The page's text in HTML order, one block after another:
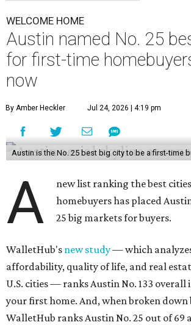
WELCOME HOME
Austin named No. 25
for first-time
now
By Amber Heckler Jul 24, 2026 | 4:19 pm
Austin is the No. 25 best big city to be a first-time
A
new list ranking the best
homebuyers has placed
25 big markets for buyers.
WalletHub's new study— which
affordability, quality of life, and real
U.S. cities — ranks Austin No. 133 overall
your first home. And, when broken down
WalletHub ranks Austin No. 25 out of 69